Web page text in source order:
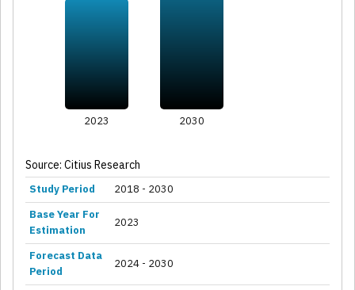
2023 2030
Source: Citius Research
Study Period
2018 - 2030
Base Year For
Estimation
2023
Forecast Data
Period
2024 - 2030